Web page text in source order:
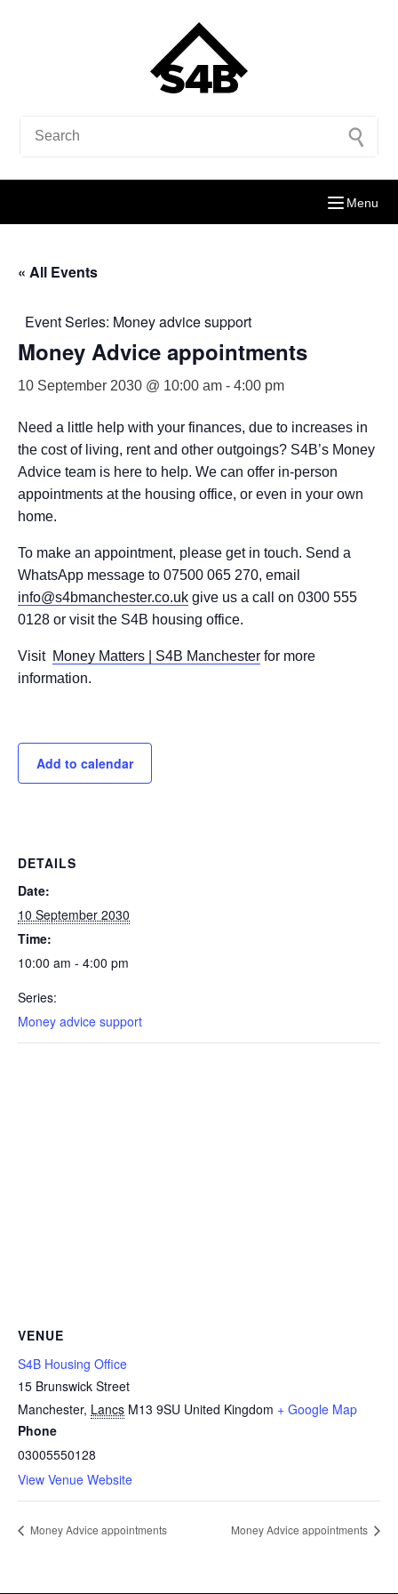
Menu
« All Events
Event Series: Money advice support
Money Advice appointments
10 September 2030 @ 10:00 am - 4:00 pm
Need a little help with your finances, due to increases in
the cost of living, rent and other outgoings? S4B’s Money
Advice team is here to help. We can offer in-person
appointments at the housing office, or even in your own
home.
To make an appointment, please get in touch. Send a
WhatsApp message to 07500 065 270, email
info@s4bmanchester.co.uk give us a call on 0300 555
0128 or visit the S4B housing office.
Visit Money Matters | S4B Manchester for more
information.
Add to calendar
DETAILS
Date:
10 September 2030
Time:
10:00 am - 4:00 pm
Series:
Money advice support
VENUE
S4B Housing Office
15 Brunswick Street
Manchester, Lancs M13 9SU United Kingdom + Google Map
Phone
03005550128
View Venue Website
Money Advice appointments Money Advice appointments